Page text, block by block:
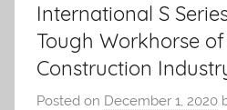
International S
Tough Workhorse
Construction
Posted on December 1, 2020